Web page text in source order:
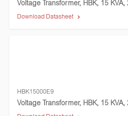
Voltage Transformer, HBK, 15 KVA,
Download Datasheet
HBK15000E9
Voltage Transformer, HBK, 15 KVA,